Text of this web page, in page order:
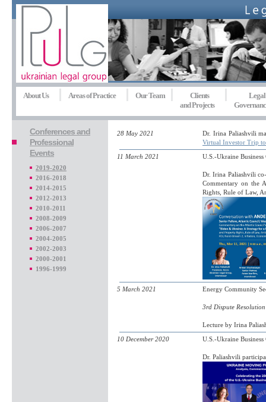
About Us Areas of Practice Our Team
Clients
and Projects
Conferences and
Professional
Events
2019-2020
2016-2018
2014-2015
2012-2013
2010-2011
2008-2009
2006-2007
2004-2005
2002-2003
2000-2001
1996-1999
28 May 2021
Dr. Irina Paliashvili
Virtual Investor Trip
11 March 2021
U.S.-Ukraine
Dr. Irina Paliashvili
Commentary on the
Rights, Rule of Law,
5 March 2021 Energy Community
3rd Dispute
Lecture by Irina
10 December 2020
U.S.-Ukraine
Dr. Paliashvili